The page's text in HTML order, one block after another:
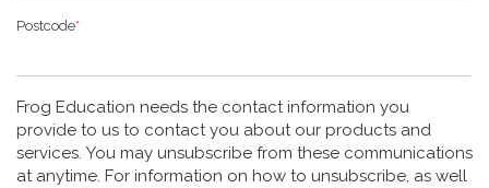
Postcode*
Frog Education needs the contact information you
provide to us to contact you about our products and
services. You may unsubscribe from these communications
at anytime. For information on how to unsubscribe, as well